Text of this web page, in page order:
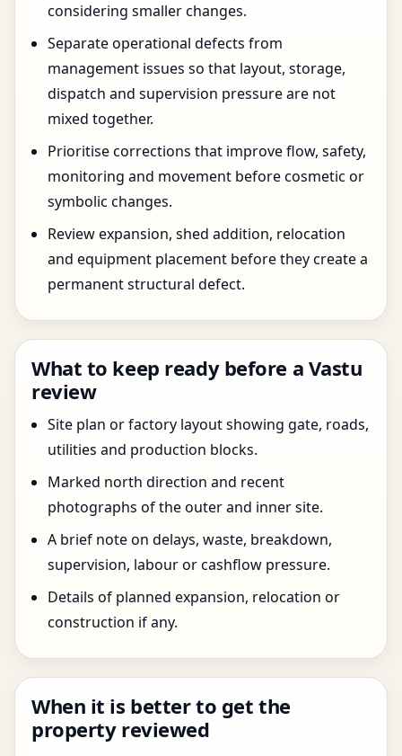
considering smaller changes.
Separate operational defects from
management issues so that layout, storage,
dispatch and supervision pressure are not
mixed together.
Prioritise corrections that improve flow, safety,
monitoring and movement before cosmetic or
symbolic changes.
Review expansion, shed addition, relocation
and equipment placement before they create a
permanent structural defect.
What to keep ready before a Vastu
review
Site plan or factory layout showing gate, roads,
utilities and production blocks.
Marked north direction and recent
photographs of the outer and inner site.
A brief note on delays, waste, breakdown,
supervision, labour or cashflow pressure.
Details of planned expansion, relocation or
construction if any.
When it is better to get the
property reviewed